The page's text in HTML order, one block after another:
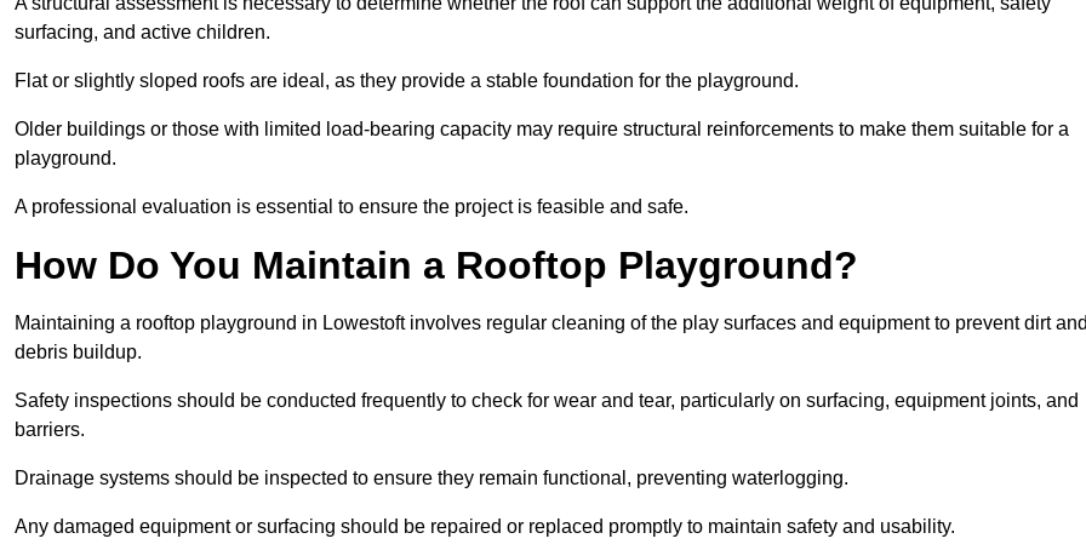
surfacing, and active children.
Flat or slightly sloped roofs are ideal, as they provide a stable foundation for the playground.
Older buildings or those with limited load-bearing capacity may require structural reinforcements to make them suitable for a
playground.
A professional evaluation is essential to ensure the project is feasible and safe.
How Do You Maintain a Rooftop Playground?
Maintaining a rooftop playground in Lowestoft involves regular cleaning of the play surfaces and equipment to prevent dirt
debris buildup.
Safety inspections should be conducted frequently to check for wear and tear, particularly on surfacing, equipment joints, and
barriers.
Drainage systems should be inspected to ensure they remain functional, preventing waterlogging.
Any damaged equipment or surfacing should be repaired or replaced promptly to maintain safety and usability.